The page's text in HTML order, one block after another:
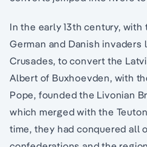
In the early 13th century,
German and Danish invaders
Crusades, to convert the
Albert of Buxhoevden, with
Pope, founded the Livonian
which merged with the
time, they had conquered all